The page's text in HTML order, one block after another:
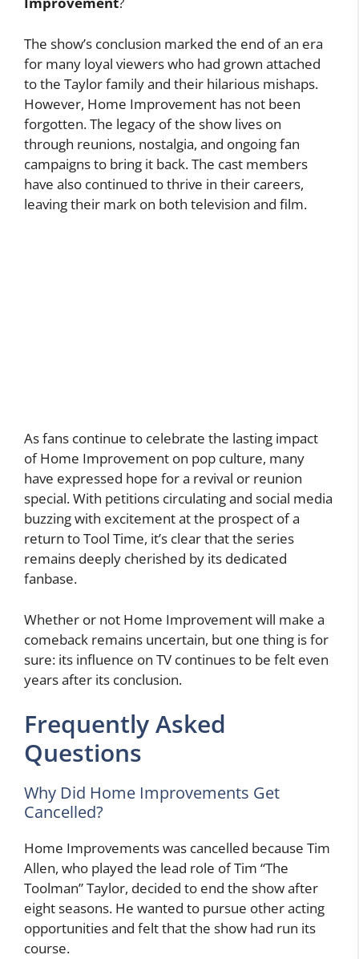
The show’s conclusion marked the end of an era
for many loyal viewers who had grown attached
to the Taylor family and their hilarious mishaps.
However, Home Improvement has not been
forgotten. The legacy of the show lives on
through reunions, nostalgia, and ongoing fan
campaigns to bring it back. The cast members
have also continued to thrive in their careers,
leaving their mark on both television and film.
As fans continue to celebrate the lasting impact
of Home Improvement on pop culture, many
have expressed hope for a revival or reunion
special. With petitions circulating and social media
buzzing with excitement at the prospect of a
return to Tool Time, it’s clear that the series
remains deeply cherished by its dedicated
fanbase.
Whether or not Home Improvement will make a
comeback remains uncertain, but one thing is for
sure: its influence on TV continues to be felt even
years after its conclusion.
Frequently Asked
Questions
Why Did Home Improvements Get
Cancelled?
Home Improvements was cancelled because Tim
Allen, who played the lead role of Tim “The
Toolman” Taylor, decided to end the show after
eight seasons. He wanted to pursue other acting
opportunities and felt that the show had run its
course.